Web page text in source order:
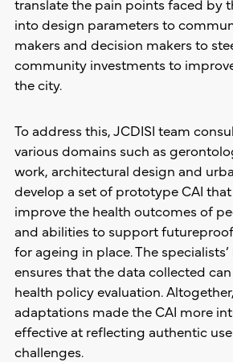
into design parameters to
makers and decision makers to
community investments to
the city.
To address this, JCDISI team
various domains such as
work, architectural design and
develop a set of prototype CAI
improve the health outcomes of
and abilities to support
for ageing in place. The
ensures that the data collected
health policy evaluation.
adaptations made the CAI more
effective at reflecting authentic
challenges.